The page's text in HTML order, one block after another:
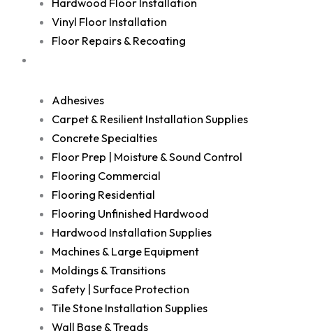
Hardwood Floor Installation
Vinyl Floor Installation
Floor Repairs & Recoating
Adhesives
Carpet & Resilient Installation Supplies
Concrete Specialties
Floor Prep | Moisture & Sound Control
Flooring Commercial
Flooring Residential
Flooring Unfinished Hardwood
Hardwood Installation Supplies
Machines & Large Equipment
Moldings & Transitions
Safety | Surface Protection
Tile Stone Installation Supplies
Wall Base & Treads